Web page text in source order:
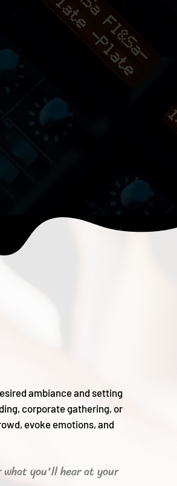
ambiance and setting
corporate gathering, or
evoke emotions, and
you'll hearat your